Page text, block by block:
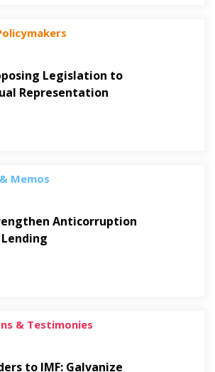
Legislation to
Representation
Memos
Anticorruption
& Testimonies
to IMF: Galvanize